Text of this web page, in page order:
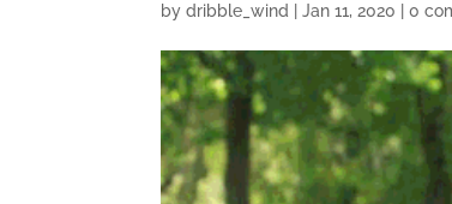
bydribble_wind |Jan 11, 2020 |0